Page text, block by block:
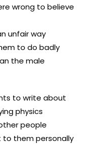
wrong to believe
unfair way
to do badly
the male
to write about
physics
people
them personally